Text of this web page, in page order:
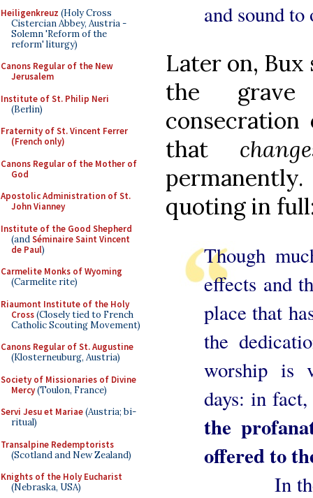
Heiligenkreuz (Holy Cross
Cistercian Abbey, Austria -
Solemn 'Reform of the
reform' liturgy)
Canons Regular of the New
Jerusalem
Institute of St. Philip Neri
(Berlin)
Fraternity of St. Vincent Ferrer
(French only)
Canons Regular of the Mother of
God
Apostolic Administration of St.
John Vianney
Institute of the Good Shepherd
(andSéminaire Saint Vincent
de Paul)
Carmelite Monks of Wyoming
(Carmelite rite)
Riaumont Institute of the Holy
Cross(Closely tied to French
Catholic Scouting Movement)
Canons Regular of St. Augustine
(Klosterneuburg, Austria)
Society of Missionaries of Divine
Mercy(Toulon, France)
Servi Jesu et Mariae(Austria; bi-
ritual)
Transalpine Redemptorists
(Scotland and New Zealand)
Knights of the Holy Eucharist
(Nebraska, USA)
and sound
Later on,
the
that
quoting in
Though
effects and
place that
the
worship is
days: in
the
offered to
In the